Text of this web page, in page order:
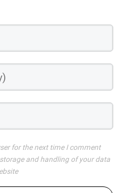
for the next time I comment
and handling of your data